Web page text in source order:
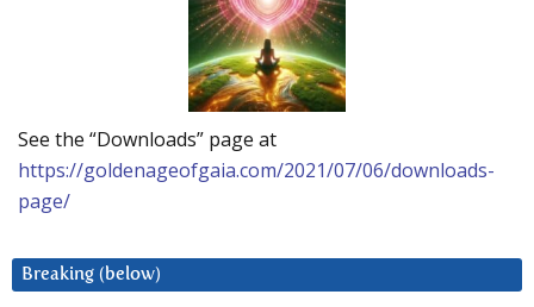
See the “Downloads” page at
https://goldenageofgaia.com/2021/07/06/downloads-
page/
Breaking (below)